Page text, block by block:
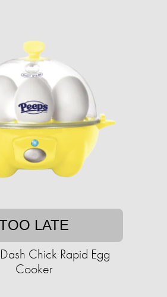
LATE
Dash Chick Rapid Egg
Cooker